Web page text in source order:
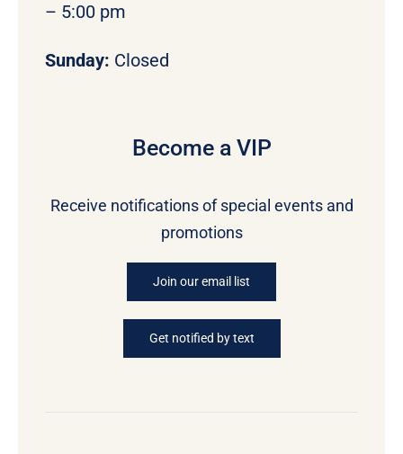
– 5:00 pm
Sunday: Closed
Become a VIP
Receive notifications of special events and
promotions
Join our email list
Get notified by text